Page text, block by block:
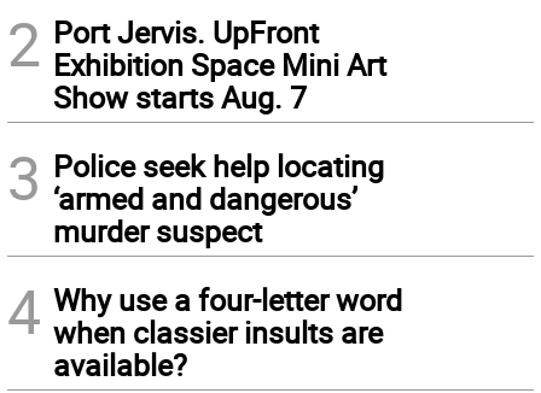
2 Port Jervis. UpFront
Exhibition Space Mini Art
Show starts Aug. 7
3 Police seek help locating
‘armed and dangerous’
murder suspect
4 Why use a four-letter word
when classier insults are
available?